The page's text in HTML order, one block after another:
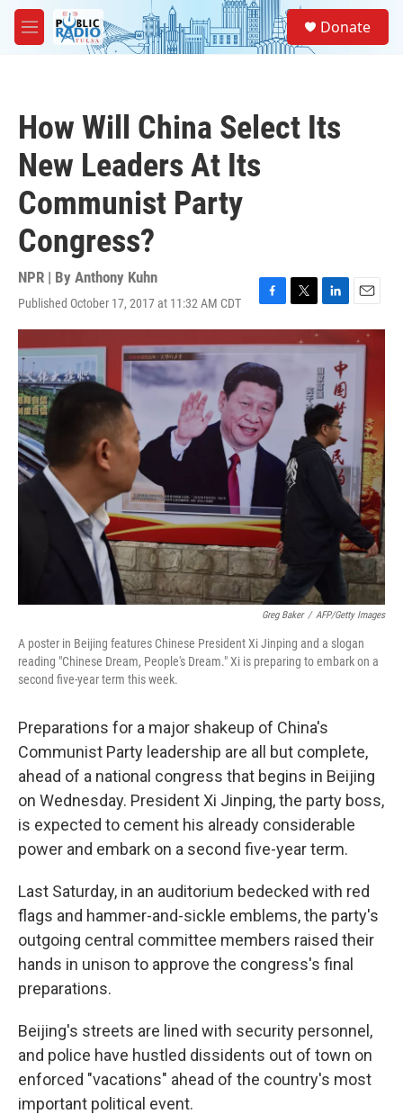
Skip to main content
M
e
Donate
How Will China Select Its
New Leaders At Its
Communist Party
Congress?
NPR | By Anthony Kuhn
Published October 17, 2017 at 11:32 AM CDT
F
a
c
e
b
o
o
k
T
w
i
L
i
n
e
d
I
n
E
m
a
Greg Baker / AFP/Getty Images
A poster in Beijing features Chinese President Xi Jinping and a slogan
reading "Chinese Dream, People's Dream." Xi is preparing to embark on a
second five-year term this week.
Preparations for a major shakeup of China's
Communist Party leadership are all but complete,
ahead of a national congress that begins in Beijing
on Wednesday. President Xi Jinping, the party boss,
is expected to cement his already considerable
power and embark on a second five-year term.
Last Saturday, in an auditorium bedecked with red
flags and hammer-and-sickle emblems, the party's
outgoing central committee members raised their
hands in unison to approve the congress's final
preparations.
Beijing's streets are lined with security personnel,
and police have hustled dissidents out of town on
enforced "vacations" ahead of the country's most
important political event.